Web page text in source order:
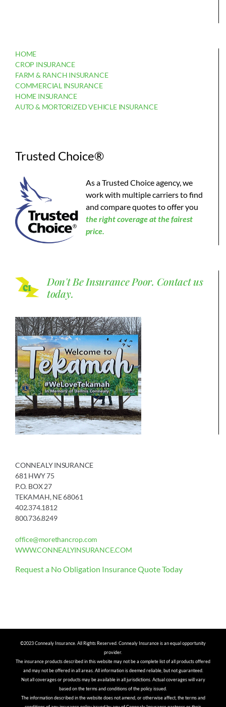
HOME
CROP INSURANCE
FARM & RANCH INSURANCE
COMMERCIAL INSURANCE
HOME INSURANCE
AUTO & MORTORIZED VEHICLE INSURANCE
Trusted Choice®
As a Trusted Choice agency, we
work with multiple carriers to find
and compare quotes to offer you
theright coverage at the fairest
price.
Don't Be Insurance Poor. Contact us
today.
CONNEALY INSURANCE
681 HWY 75
P.O. BOX 27
TEKAMAH, NE 68061
402.374.1812
800.736.8249
office@morethancrop.com
WWW.CONNEALYINSURANCE.COM
Request a No Obligation Insurance Quote Today
©2023 Connealy Insurance. All Rights Reserved. Connealy Insurance is an equal opportunity
provider.
The insurance products described in this website may not be a complete list of all products offered
and may not be offered in all areas. All information is deemed reliable, but not guaranteed.
Not all coverages or products may be available in all jurisdictions. Actual coverages will vary
based on the terms and conditions of the policy issued.
The information described in the website does not amend, or otherwise affect, the terms and